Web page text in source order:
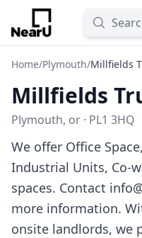
Home/Plymouth/Millfields
Millfields
Plymouth, or · PL1 3HQ
We offer Office
Industrial Units, Co-
spaces. Contact
more information.
onsite landlords, we